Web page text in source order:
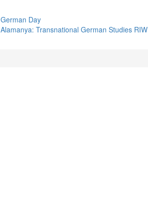
German Day
Alamanya: Transnational German Studies RIW